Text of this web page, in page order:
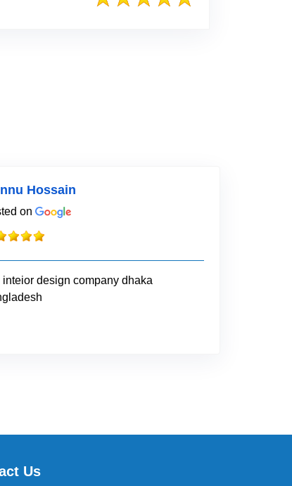
Hossain
on
inteior design company dhaka
Us